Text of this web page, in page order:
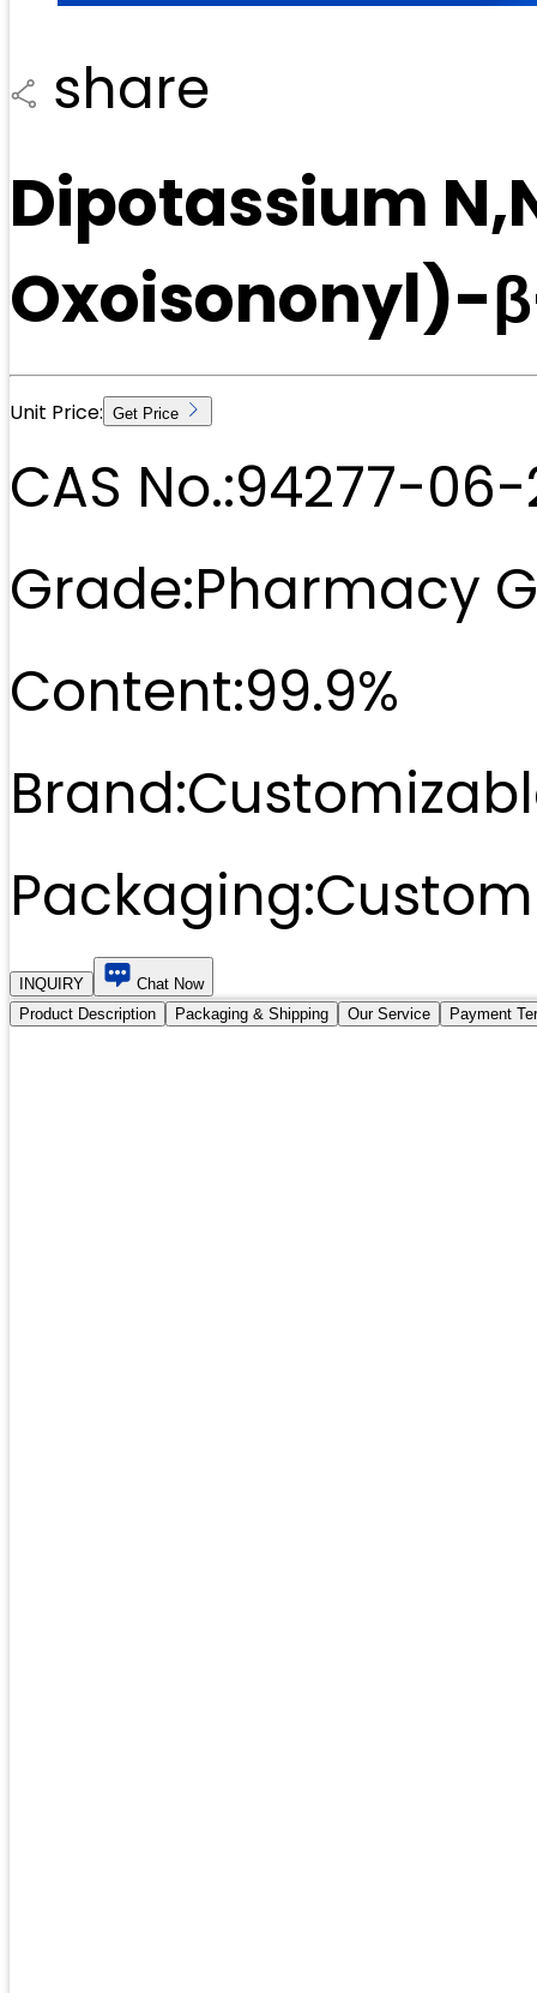
share
Dipotassium
Oxoisononyl)-
Unit Price: Get Price
CAS No.:94277-
Grade:Pharmacy
Content:99.9%
Brand:
Packaging:
INQUIRY
Chat Now
Product Description
Packaging & Shipping Our Service Payment